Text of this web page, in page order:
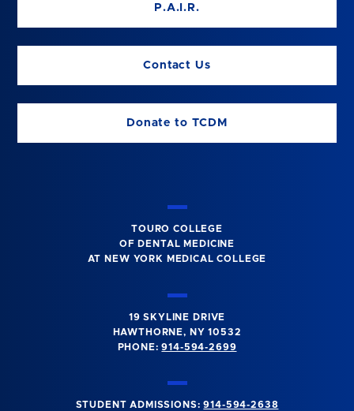
P.A.I.R.
Contact Us
Donate to TCDM
TOURO COLLEGE
OF DENTAL MEDICINE
AT NEW YORK MEDICAL COLLEGE
19 SKYLINE DRIVE
HAWTHORNE, NY 10532
PHONE:914-594-2699
STUDENT ADMISSIONS:914-594-2638